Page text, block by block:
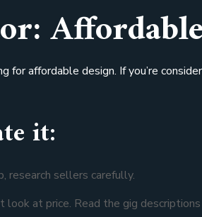
affordable design. If you’re
it:
research sellers carefully.
look at price. Read the gig